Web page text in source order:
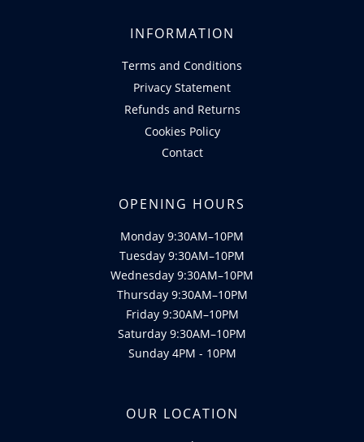
INFORMATION
Terms and Conditions
Privacy Statement
Refunds and Returns
Cookies Policy
Contact
OPENING HOURS
Monday 9:30AM–10PM
Tuesday 9:30AM–10PM
Wednesday 9:30AM–10PM
Thursday 9:30AM–10PM
Friday 9:30AM–10PM
Saturday 9:30AM–10PM
Sunday 4PM - 10PM
OUR LOCATION